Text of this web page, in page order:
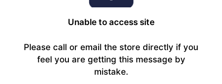
Unable to access site
Please call or email the store directly if you
feel you are getting this message by
mistake.